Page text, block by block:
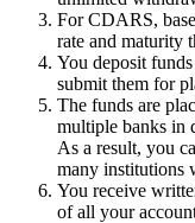
For CDARS,
rate and maturity
You deposit
submit them for
The funds are
multiple banks in
As a result, you
many institutions
You receive
of all your